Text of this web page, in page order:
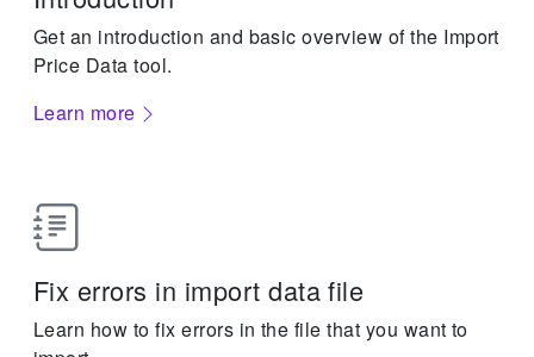
Get an introduction and basic overview of the Import
Price Data tool.
Learn more
Fix errors in import data file
Learn how to fix errors in the file that you want to